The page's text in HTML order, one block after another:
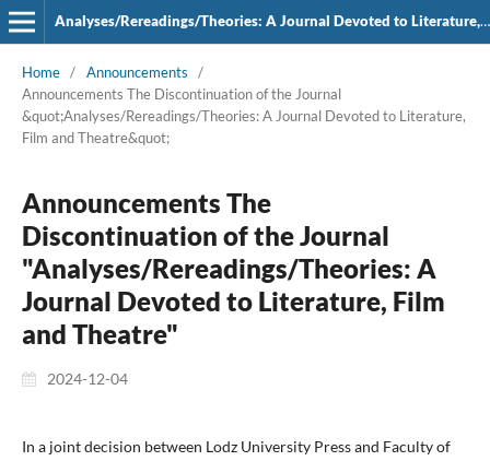
Analyses/Rereadings/Theories: A Journal Devoted to Literature, Film and Theatre
Home / Announcements
/
Announcements The Discontinuation of the Journal
&quot;Analyses/Rereadings/Theories: A Journal Devoted to Literature,
Film and Theatre&quot;
Announcements The
Discontinuation of the Journal
"Analyses/Rereadings/Theories: A
Journal Devoted to Literature, Film
and Theatre"
2024-12-04
In a joint decision between Lodz University Press and Faculty of